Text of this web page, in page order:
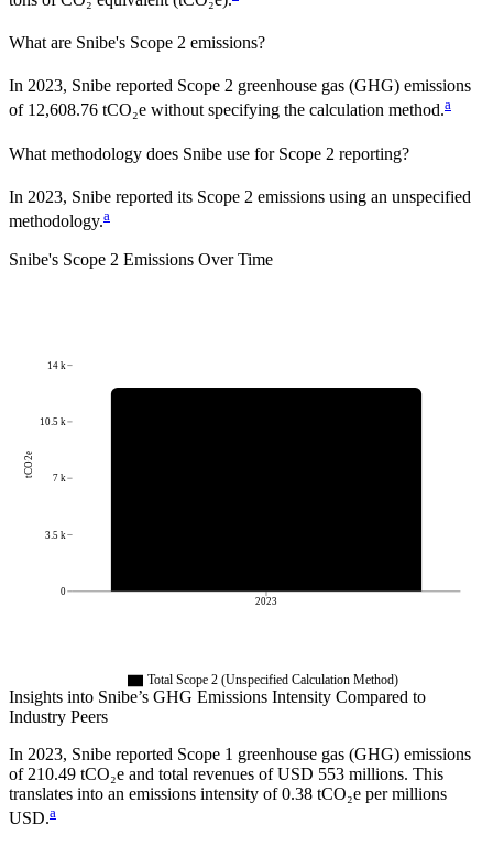
What are Snibe's Scope 2 emissions?
In 2023, Snibe reported Scope 2 greenhouse gas (GHG) emissions
of 12,608.76 tCO₂e without specifying the calculation method.a
What methodology does Snibe use for Scope 2 reporting?
In 2023, Snibe reported its Scope 2 emissions using an unspecified
methodology.a
Snibe's Scope 2 Emissions Over Time
2023
0
3.5 k
7 k
10.5 k
14 k
tCO2e
Total Scope 2 (Unspecified Calculation Method)
Insights into Snibe’s GHG Emissions Intensity Compared to
Industry Peers
In 2023, Snibe reported Scope 1 greenhouse gas (GHG) emissions
of 210.49 tCO₂e and total revenues of USD 553 millions. This
translates into an emissions intensity of 0.38 tCO₂e per millions
USD.a